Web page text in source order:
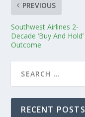
PREVIOUS
Southwest Airlines 2-
Decade ‘Buy And Hold’
Outcome
RECENT POSTS